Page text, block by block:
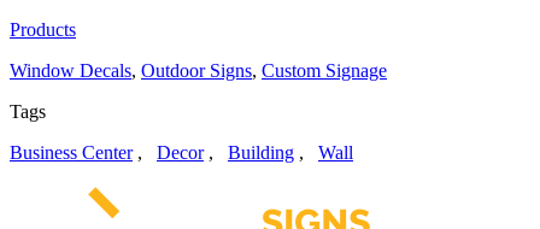
Products
Window Decals, Outdoor Signs, Custom Signage
Tags
Business Center, Decor, Building , Wall